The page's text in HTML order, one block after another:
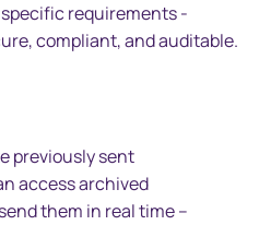
requirements -
compliant, and auditable.
previously sent
access archived
them in real time –